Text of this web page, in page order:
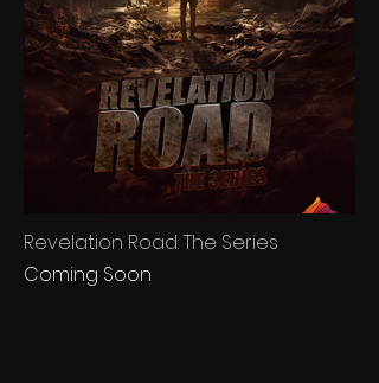
Revelation Road: The Series
Coming Soon